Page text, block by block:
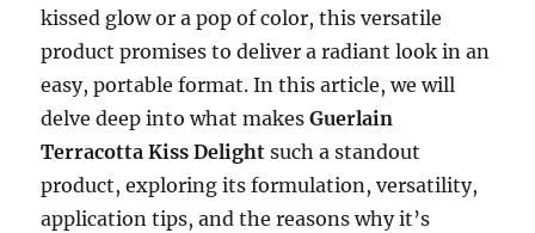
kissed glow or a pop of color, this versatile
product promises to deliver a radiant look in an
easy, portable format. In this article, we will
delve deep into what makesGuerlain
Terracotta Kiss Delight such a standout
product, exploring its formulation, versatility,
application tips, and the reasons why it’s